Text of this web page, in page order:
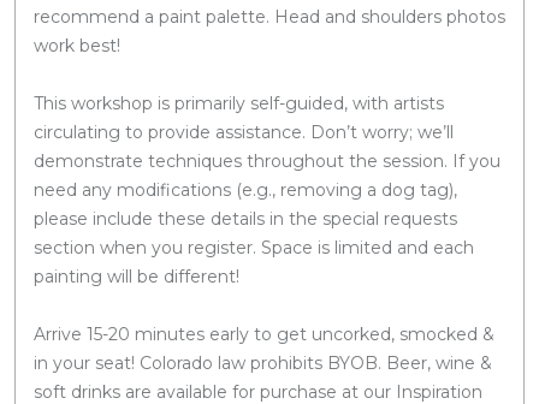
recommend a paint palette. Head and shoulders photos
work best!
This workshop is primarily self-guided, with artists
circulating to provide assistance. Don’t worry; we’ll
demonstrate techniques throughout the session. If you
need any modifications (e.g., removing a dog tag),
please include these details in the special requests
section when you register. Space is limited and each
painting will be different!
Arrive 15-20 minutes early to get uncorked, smocked &
in your seat! Colorado law prohibits BYOB. Beer, wine &
soft drinks are available for purchase at our Inspiration